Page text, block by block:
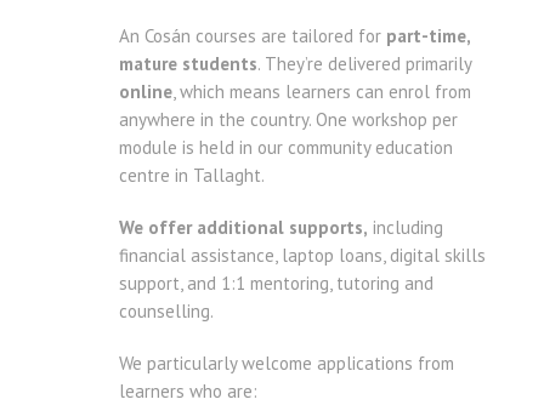
An Cosán courses are tailored for part-time,
mature students. They’re delivered primarily
online, which means learners can enrol from
anywhere in the country. One workshop per
module is held in our community education
centre in Tallaght.
We offer additional supports, including
financial assistance, laptop loans, digital skills
support, and 1:1 mentoring, tutoring and
counselling.
We particularly welcome applications from
learners who are: